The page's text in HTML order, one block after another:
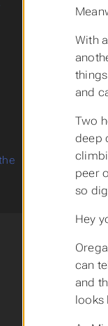
With
and
Two
deep
peer
so
Hey
can
and
looks